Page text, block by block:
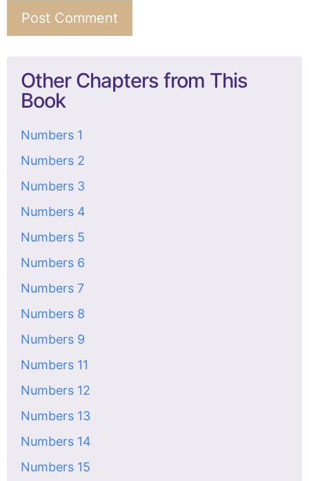
Other Chapters from This
Book
Numbers 1
Numbers 2
Numbers 3
Numbers 4
Numbers 5
Numbers 6
Numbers 7
Numbers 8
Numbers 9
Numbers 11
Numbers 12
Numbers 13
Numbers 14
Numbers 15